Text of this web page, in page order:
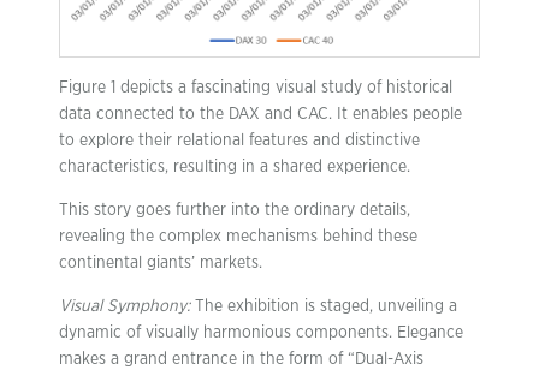
Figure 1 depicts a fascinating visual study of historical
data connected to the DAX and CAC. It enables people
to explore their relational features and distinctive
characteristics, resulting in a shared experience.
This story goes further into the ordinary details,
revealing the complex mechanisms behind these
continental giants’ markets.
Visual Symphony:
The exhibition is staged, unveiling a
dynamic of visually harmonious components. Elegance
makes a grand entrance in the form of “Dual-Axis